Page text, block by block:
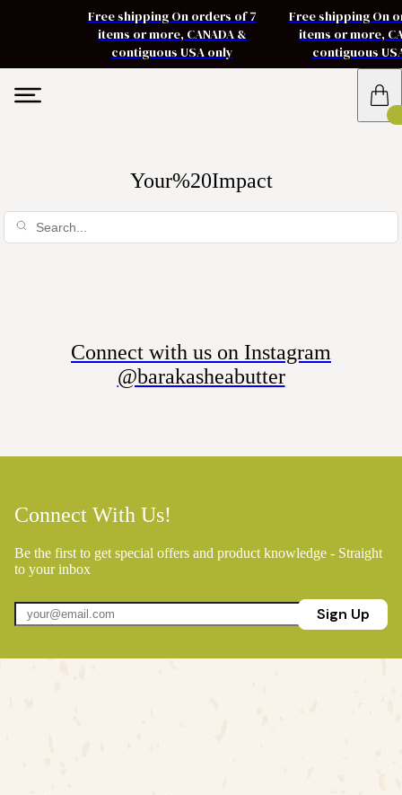
Free shipping On orders of 7
items or more, CANADA &
contiguous USA only
Free shipping On
items or more,
contiguous
Your%20Impact
Connect with us on Instagram
@barakasheabutter
Connect With Us!
Be the first to get special offers and product knowledge - Straight
to your inbox
Sign Up